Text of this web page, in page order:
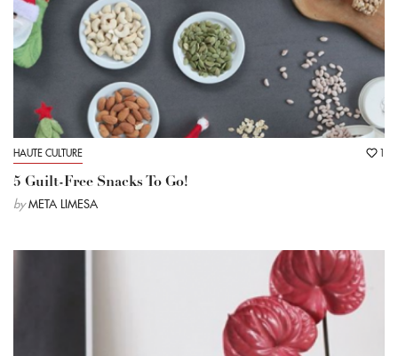
HAUTE CULTURE 1
5 Guilt-Free Snacks To Go!
by META LIMESA